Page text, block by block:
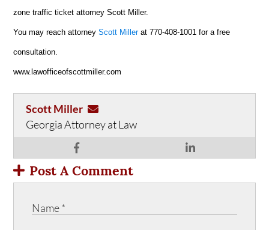
zone traffic ticket attorney Scott Miller.
You may reach attorneyScott Millerat 770-408-1001 for a free
consultation.
www.lawofficeofscottmiller.com
Scott Miller
Georgia Attorney at Law
Post A Comment